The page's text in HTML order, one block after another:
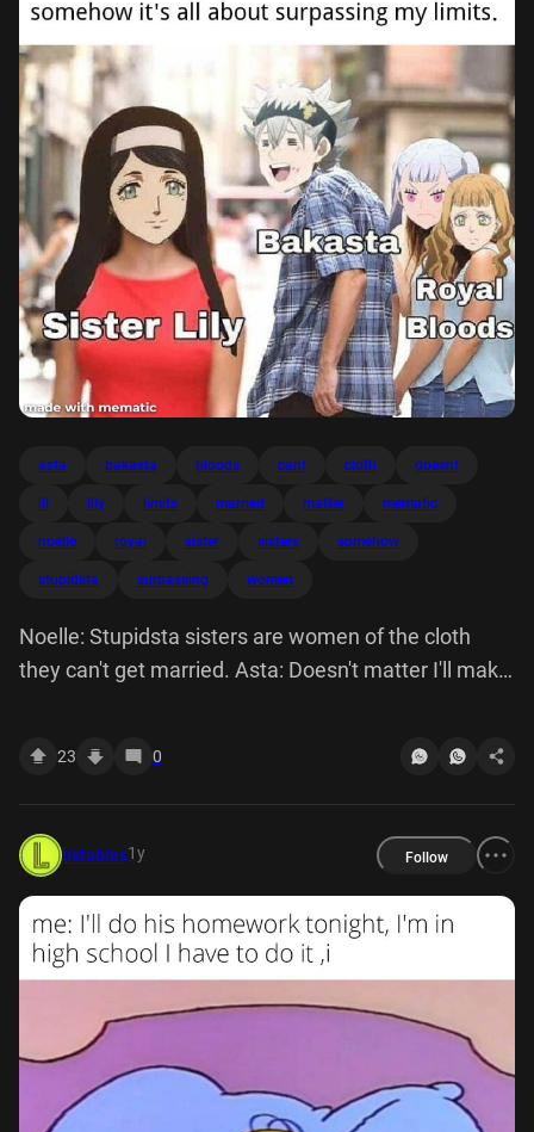
asta bakasta bloods cant cloth doesnt
ill lily limits married matter mematic
noelle royal sister sisters somehow
stupidsta surpassing women
Noelle: Stupidsta sisters are women of the cloth
they can't get married. Asta: Doesn't matter I'll make
23 0
listables1y Follow